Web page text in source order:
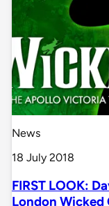
News
18 July 2018
FIRST LOOK:
London Wicked